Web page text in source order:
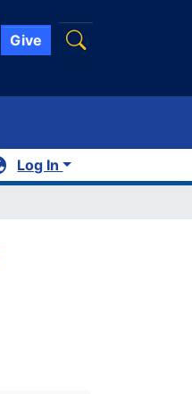
Give
Log In